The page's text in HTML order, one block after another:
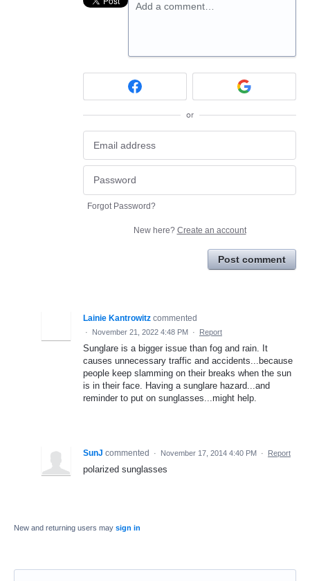
Add a comment…
or
Forgot Password?
New here? Create an account
Post comment
Lainie Kantrowitz commented
· November 21, 2022 4:48 PM · Report
Sunglare is a bigger issue than fog and rain. It
causes unnecessary traffic and accidents...because
people keep slamming on their breaks when the sun
is in their face. Having a sunglare hazard...and
reminder to put on sunglasses...might help.
SunJ commented · November 17, 2014 4:40 PM · Report
polarized sunglasses
New and returning users may sign in